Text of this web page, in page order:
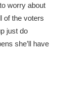
worry about
of the voters
just do
she’ll have